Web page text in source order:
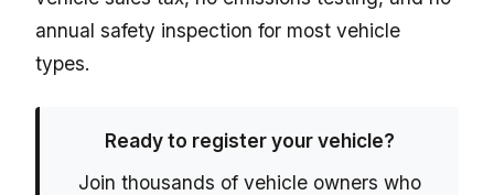
annual safety inspection for most vehicle
types.
Ready to register your vehicle?
Join thousands of vehicle owners who